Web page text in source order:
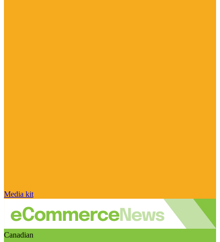
Media kit
Canadian